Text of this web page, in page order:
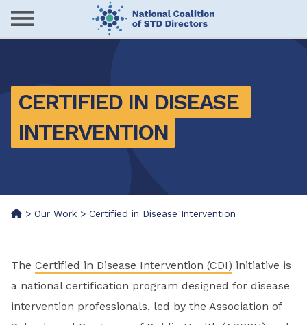
Skip
main
nu
CERTIFIED IN DISEASE
INTERVENTION
> Our Work > Certified in Disease Intervention
The Certified in Disease Intervention (CDI) initiative is
a national certification program designed for disease
intervention professionals, led by the Association of